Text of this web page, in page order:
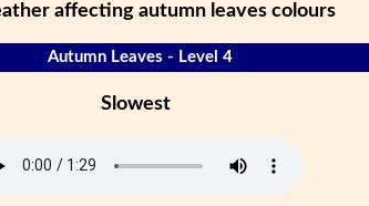
affecting autumn leaves colours
Autumn Leaves - Level 4
Slowest